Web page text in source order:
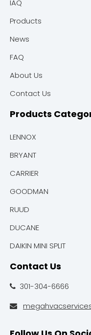
IAQ
Products
News
FAQ
About Us
Contact Us
Products
LENNOX
BRYANT
CARRIER
GOODMAN
RUUD
DUCANE
DAIKIN MINI SPLIT
Contact Us
 301-304-6666
